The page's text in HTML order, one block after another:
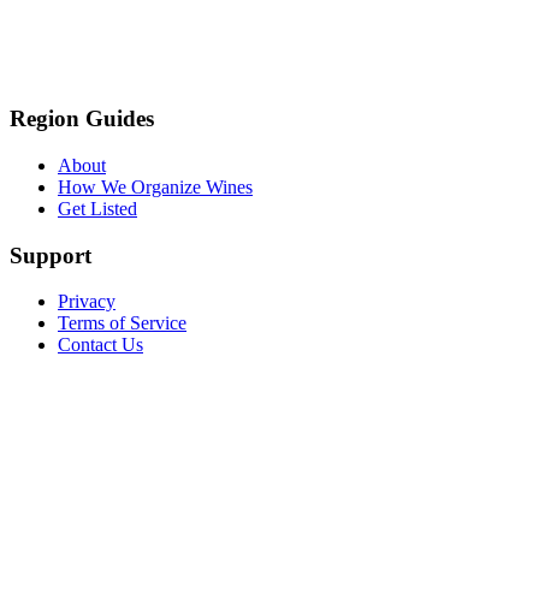
Region Guides
About
How We Organize Wines
Get Listed
Support
Privacy
Terms of Service
Contact Us